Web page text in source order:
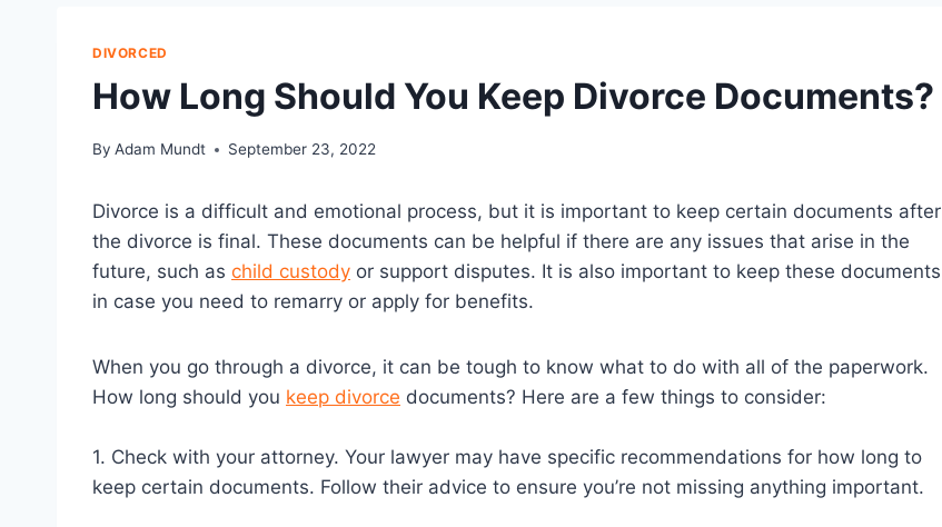
DIVORCED
How Long Should You Keep Divorce Documents?
By Adam Mundt September 23, 2022
Divorce is a difficult and emotional process, but it is important to keep certain documents after
the divorce is final. These documents can be helpful if there are any issues that arise in the
future, such as child custody or support disputes. It is also important to keep these documents
in case you need to remarry or apply for benefits.
When you go through a divorce, it can be tough to know what to do with all of the paperwork.
How long should you keep divorce documents? Here are a few things to consider:
1. Check with your attorney. Your lawyer may have specific recommendations for how long to
keep certain documents. Follow their advice to ensure you’re not missing anything important.